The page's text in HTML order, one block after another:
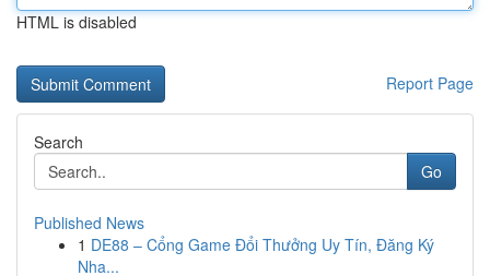
HTML is disabled
Report Page
Search
Go
Published News
1 DE88 – Cổng Game Đổi Thưởng Uy Tín, Đăng Ký
Nha...